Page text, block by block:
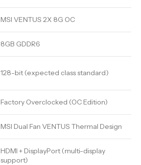
MSI VENTUS 2X 8G OC
8GB GDDR6
128-bit (expected class standard)
Factory Overclocked (OC Edition)
MSI Dual Fan VENTUS Thermal Design
HDMI + DisplayPort (multi-display
support)